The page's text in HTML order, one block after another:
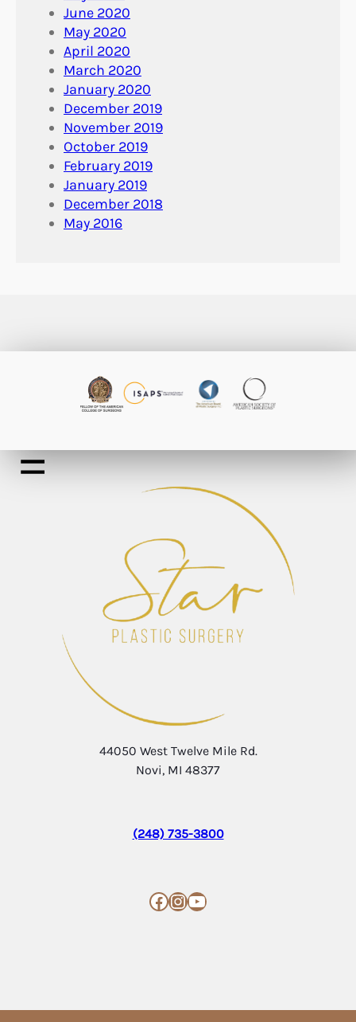
June 2020
May 2020
April 2020
March 2020
January 2020
December 2019
November 2019
October 2019
February 2019
January 2019
December 2018
May 2016
44050 West Twelve Mile Rd.
Novi, MI 48377
(248) 735-3800
Facebook InstagramYouTube